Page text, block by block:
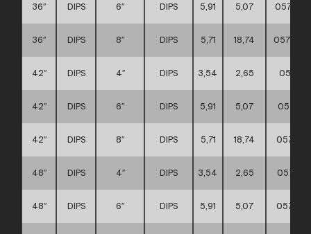
36″ DIPS 6″ DIPS 5,91 5,07
36″ DIPS 8″ DIPS 5,71 18,74
42″ DIPS 4″ DIPS 3,54 2,65
42″ DIPS 6″ DIPS 5,91 5,07
42″ DIPS 8″ DIPS 5,71 18,74
48″ DIPS 4″ DIPS 3,54 2,65
48″ DIPS 6″ DIPS 5,91 5,07